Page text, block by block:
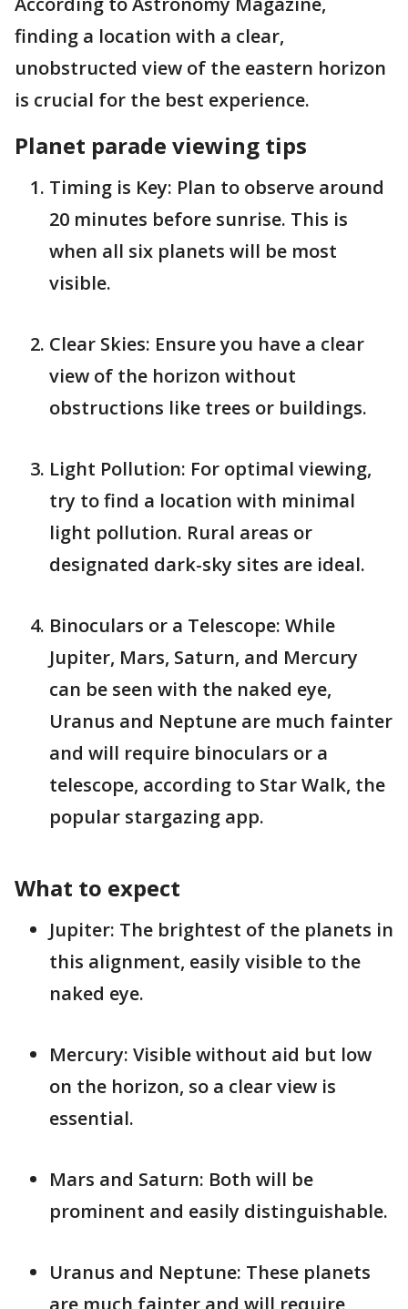
finding a location with a clear,
unobstructed view of the eastern horizon
is crucial for the best experience.
Planet parade viewing tips
Timing is Key: Plan to observe around
20 minutes before sunrise. This is
when all six planets will be most
visible.
Clear Skies: Ensure you have a clear
view of the horizon without
obstructions like trees or buildings.
Light Pollution: For optimal viewing,
try to find a location with minimal
light pollution. Rural areas or
designated dark-sky sites are ideal.
Binoculars or a Telescope: While
Jupiter, Mars, Saturn, and Mercury
can be seen with the naked eye,
Uranus and Neptune are much fainter
and will require binoculars or a
telescope​, according to Star Walk, the
popular stargazing app.
What to expect
Jupiter: The brightest of the planets in
this alignment, easily visible to the
naked eye.
Mercury: Visible without aid but low
on the horizon, so a clear view is
essential.
Mars and Saturn: Both will be
prominent and easily distinguishable.
Uranus and Neptune: These planets
are much fainter and will require